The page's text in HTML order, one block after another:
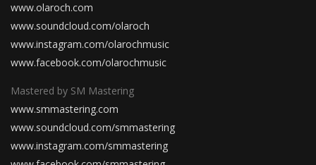
www.olaroch.com
www.soundcloud.com/olaroch
www.instagram.com/olarochmusic
www.facebook.com/olarochmusic
Mastered by SM Mastering
www.smmastering.com
www.soundcloud.com/smmastering
www.instagram.com/smmastering